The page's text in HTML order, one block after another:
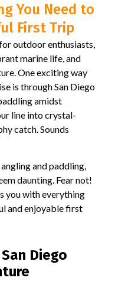
You Need to
First Trip
outdoor enthusiasts,
marine life, and
One exciting way
is through San Diego
amidst
line into crystal-
catch. Sounds
and paddling,
daunting. Fear not!
you with everything
and enjoyable first
Diego